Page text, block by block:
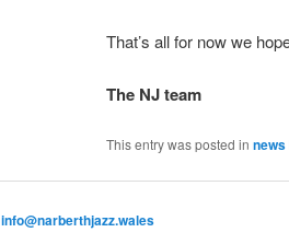
That’s all for now we
The NJ team
This entry was posted in news
info@narberthjazz.wales